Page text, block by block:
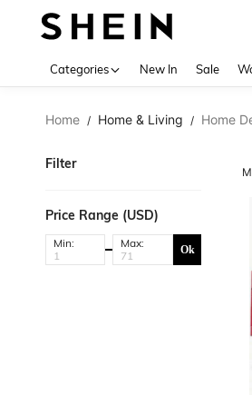
Categories New In Sale
Home / Home & Living / Home
Filter
Price Range (USD)
Min: Max: Ok